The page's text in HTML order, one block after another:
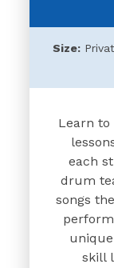
Size:
Learn
each
drum
songs
skill